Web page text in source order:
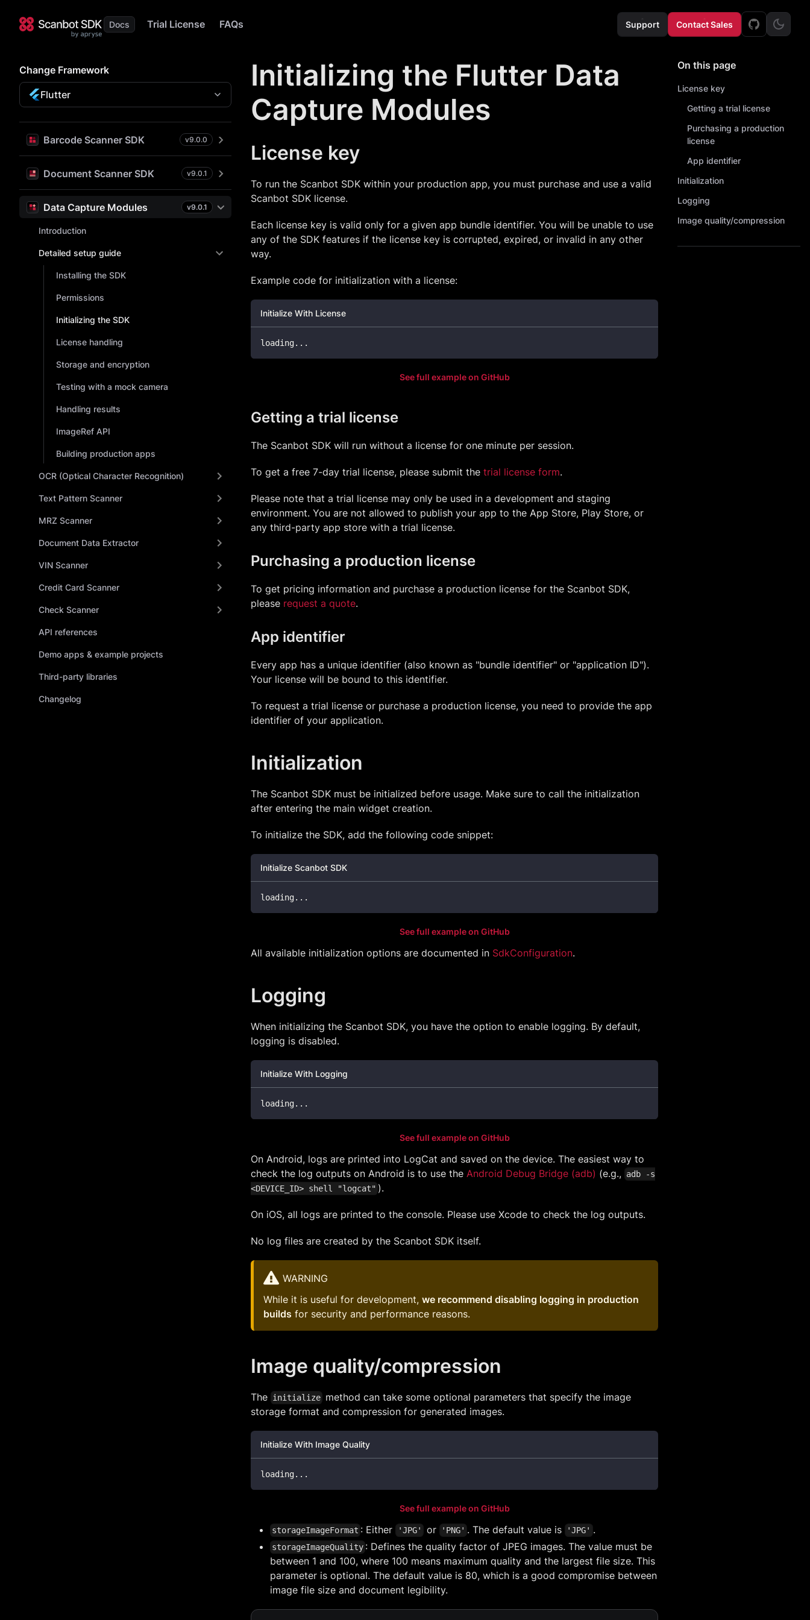
Trial License FAQs Support Contact Sales
Change Framework
Flutter
Barcode Scanner SDK v9.0.0
Document Scanner SDK v9.0.1
Data Capture Modules v9.0.1
Introduction
Detailed setup guide
Installing the SDK
Permissions
Initializing the SDK
License handling
Storage and encryption
Testing with a mock camera
Handling results
ImageRef API
Building production apps
OCR (Optical Character Recognition)
Text Pattern Scanner
MRZ Scanner
Document Data Extractor
VIN Scanner
Credit Card Scanner
Check Scanner
API references
Demo apps & example projects
Third-party libraries
Changelog
Initializing the Flutter Data
Capture Modules
License key
To run the Scanbot SDK within your production app, you must purchase and use a valid
Scanbot SDK license.
Each license key is valid only for a given app bundle identifier. You will be unable to use
any of the SDK features if the license key is corrupted, expired, or invalid in any other
way.
Example code for initialization with a license:
Initialize With License
loading. . .
See full example on GitHub
Getting a trial license
The Scanbot SDK will run without a license for one minute per session.
To get a free 7-day trial license, please submit the trial license form.
Please note that a trial license may only be used in a development and staging
environment. You are not allowed to publish your app to the App Store, Play Store, or
any third-party app store with a trial license.
Purchasing a production license
To get pricing information and purchase a production license for the Scanbot SDK,
please request a quote.
App identifier
Every app has a unique identifier (also known as "bundle identifier" or "application ID").
Your license will be bound to this identifier.
To request a trial license or purchase a production license, you need to provide the app
identifier of your application.
Initialization
The Scanbot SDK must be initialized before usage. Make sure to call the initialization
after entering the main widget creation.
To initialize the SDK, add the following code snippet:
Initialize Scanbot SDK
loading. . .
See full example on GitHub
All available initialization options are documented in SdkConfiguration.
Logging
When initializing the Scanbot SDK, you have the option to enable logging. By default,
logging is disabled.
Initialize With Logging
loading. . .
See full example on GitHub
On Android, logs are printed into LogCat and saved on the device. The easiest way to
check the log outputs on Android is to use the Android Debug Bridge (adb) (e.g., adb -s
<DEVICE_ID> shell "logcat" ).
On iOS, all logs are printed to the console. Please use Xcode to check the log outputs.
No log files are created by the Scanbot SDK itself.
WARNING
While it is useful for development, we recommend disabling logging in production
builds for security and performance reasons.
Image quality/compression
The initialize method can take some optional parameters that specify the image
storage format and compression for generated images.
Initialize With Image Quality
loading. . .
See full example on GitHub
storageImageFormat : Either 'JPG' or 'PNG' . The default value is 'JPG' .
storageImageQuality : Defines the quality factor of JPEG images. The value must be
between 1 and 100, where 100 means maximum quality and the largest file size. This
parameter is optional. The default value is 80, which is a good compromise between
image file size and document legibility.
On this page
License key
Getting a trial license
Purchasing a production
license
App identifier
Initialization
Logging
Image quality/compression